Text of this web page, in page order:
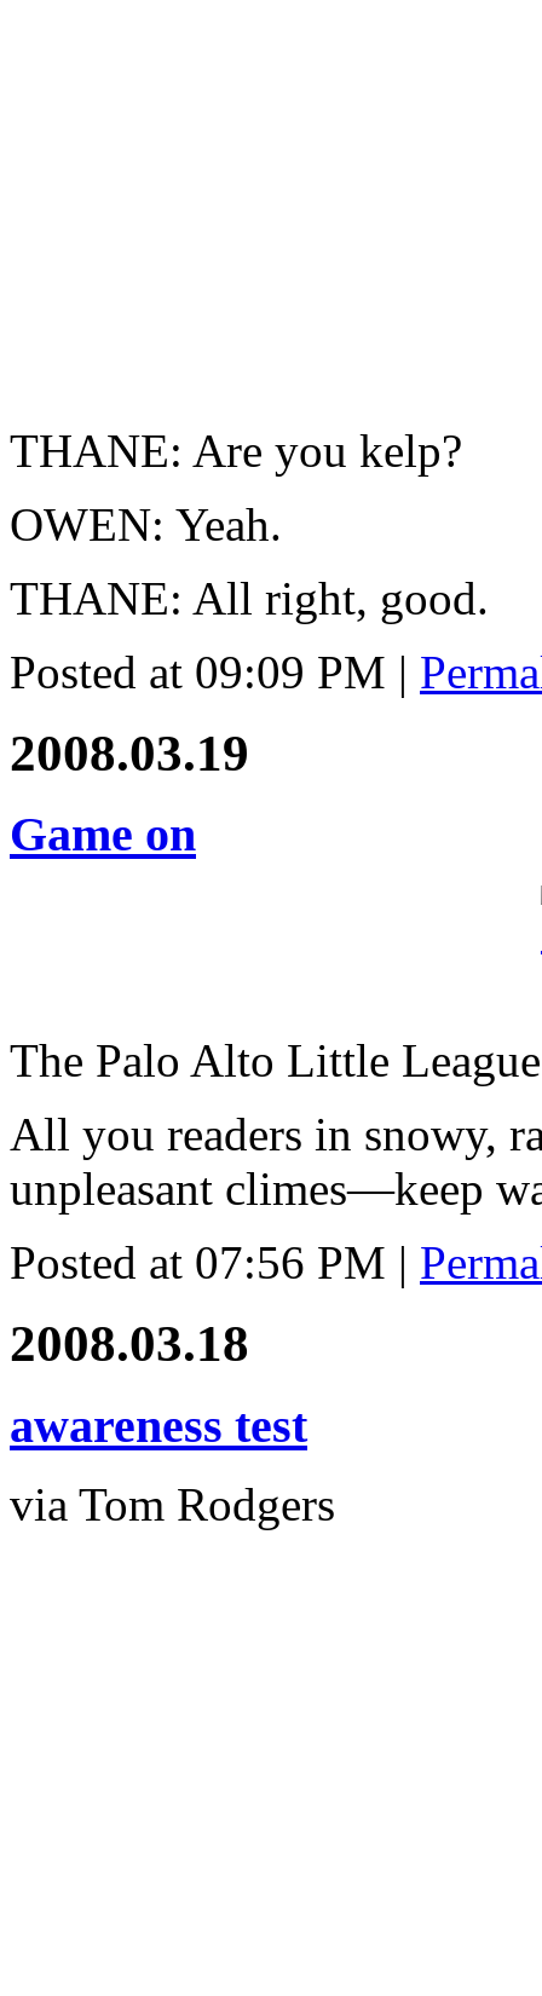
THANE: Are you kelp?
OWEN: Yeah.
THANE: All right, good.
Posted at 09:09 PM |
2008.03.19
Game on
The Palo Alto Little League
All you readers in snowy,
unpleasant climes—keep
Posted at 07:56 PM |
2008.03.18
awareness test
via Tom Rodgers